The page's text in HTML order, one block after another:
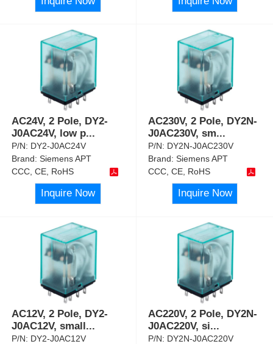
AC24V, 2 Pole, DY2-
J0AC24V, low p...
P/N: DY2-J0AC24V
Brand:Siemens APT
CCC, CE, RoHS
Inquire Now
AC230V, 2 Pole, DY2N-
J0AC230V, sm...
P/N: DY2N-J0AC230V
Brand:Siemens APT
CCC, CE, RoHS
Inquire Now
AC12V, 2 Pole, DY2-
J0AC12V, small...
P/N: DY2-J0AC12V
AC220V, 2 Pole, DY2N-
J0AC220V, si...
P/N: DY2N-J0AC220V